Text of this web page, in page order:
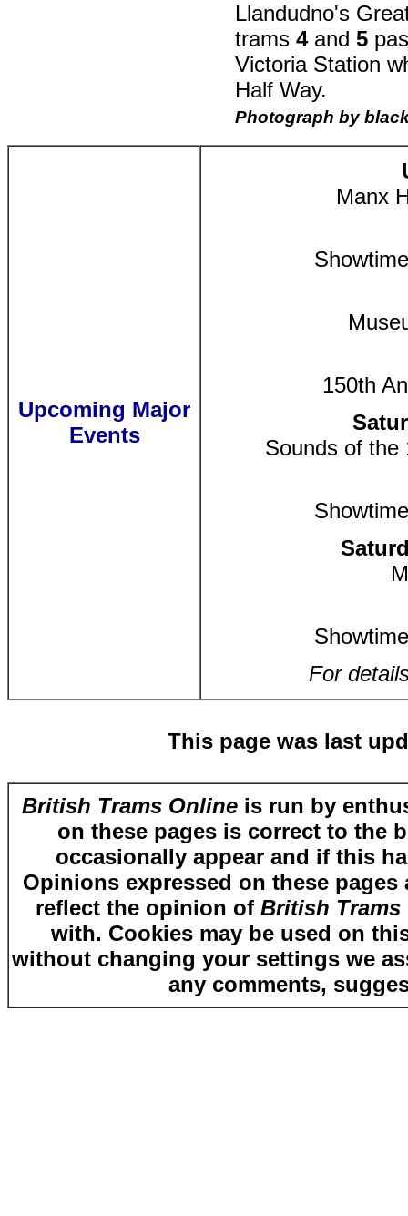
Llandudno's
trams 4and 5
Victoria Station
Half Way.
Photograph by
Upcoming Major
Events
Manx
150th
Sounds of the
For
This page was last
British Trams Onlineis run by
on these pages is correct to the
occasionally appear and if this
Opinions expressed on these
reflect the opinion of British Trams
with. Cookies may be used on
without changing your settings we
any comments,